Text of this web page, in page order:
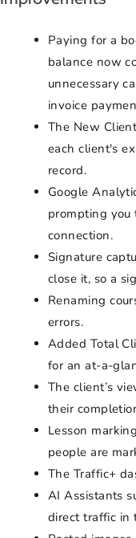
Paying for a
balance now
unnecessary
invoice
The New
each client's
record.
Google
prompting you
connection.
Signature
close it, so a
Renaming
errors.
Added Total
for an at-a-
The client’s
their
Lesson
people are
The Traffic+
AI Assistants
direct traffic in